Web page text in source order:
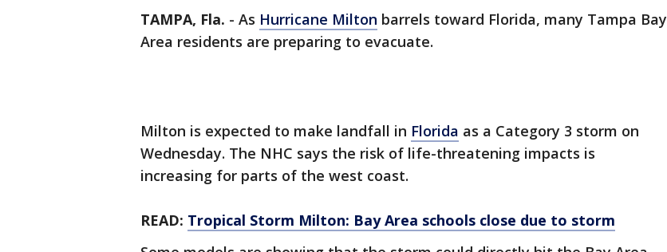
TAMPA, Fla. - As Hurricane Milton barrels toward Florida, many Tampa Bay
Area residents are preparing to evacuate.
Milton is expected to make landfall in Florida as a Category 3 storm on
Wednesday. The NHC says the risk of life-threatening impacts is
increasing for parts of the west coast.
READ: Tropical Storm Milton: Bay Area schools close due to storm